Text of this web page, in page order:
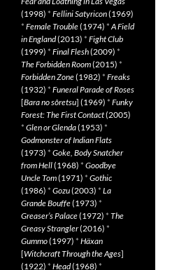
(1998) * Fellini Satyricon(1969)
* Female Trouble(1974) *A Field
in England(2013) * Fight Club
(1999) * Final Flesh(2009) *
The Forbidden Room(2015) *
Forbidden Zone(1982) * Freaks
(1932) * Funeral Parade of Roses
[Bara no sôretsu] (1969) * Funky
Forest: The First Contact(2005)
* Glen or Glenda(1953) *
Godmonster of Indian Flats
(1973) * Goke, Body Snatcher
from Hell(1968) * Goodbye
Uncle Tom(1971) * Gothic
(1986) * Gozu(2003) * La
Grande Bouffe(1973) *
Greaser’s Palace(1972) * The
Greasy Strangler(2016) *
Gummo(1997) * Häxan
[Witchcraft Through the Ages]
(1922) * Head(1968) *